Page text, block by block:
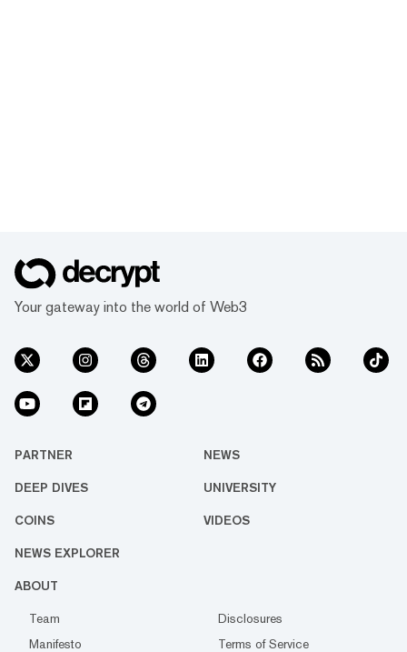
Your gateway into the world of Web3
PARTNER NEWS
DEEP DIVES UNIVERSITY
COINS VIDEOS
NEWS EXPLORER
ABOUT
Team
Disclosures
Manifesto
Terms of Service